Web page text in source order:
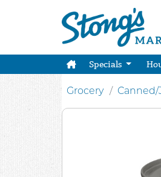
Specials
Grocery Canned/